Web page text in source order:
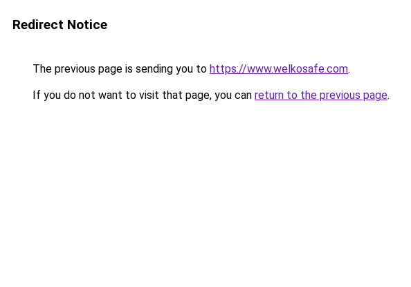
Redirect Notice
The previous page is sending you to https://www.welkosafe.com.
If you do not want to visit that page, you can return to the previous page.